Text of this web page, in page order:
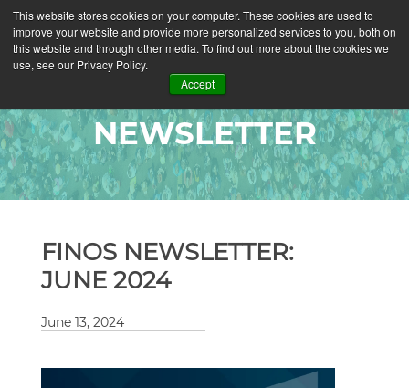
This website stores cookies on your computer. These cookies are used to
improve your website and provide more personalized services to you, both on
this website and through other media. To find out more about the cookies we
use, see our Privacy Policy.
Accept
NEWSLETTER
FINOS NEWSLETTER:
JUNE 2024
June 13, 2024